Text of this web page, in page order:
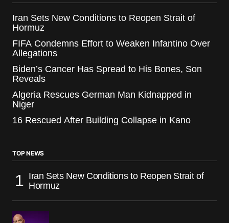
Iran Sets New Conditions to Reopen Strait of
Hormuz
FIFA Condemns Effort to Weaken Infantino Over
Allegations
Biden’s Cancer Has Spread to His Bones, Son
Reveals
Algeria Rescues German Man Kidnapped in
Niger
16 Rescued After Building Collapse in Kano
TOP NEWS
Iran Sets New Conditions to Reopen Strait of
Hormuz